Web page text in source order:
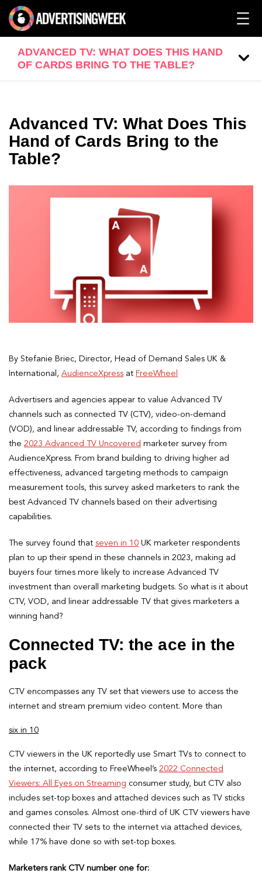
ADVANCED TV: WHAT DOES THIS HAND
OF CARDS BRING TO THE TABLE?
Advanced TV: What Does This
Hand of Cards Bring to the
Table?
By Stefanie Briec, Director, Head of Demand Sales UK &
International, AudienceXpress at FreeWheel
Advertisers and agencies appear to value Advanced TV
channels such as connected TV (CTV), video-on-demand
(VOD), and linear addressable TV, according to findings from
the 2023 Advanced TV Uncovered marketer survey from
AudienceXpress. From brand building to driving higher ad
effectiveness, advanced targeting methods to campaign
measurement tools, this survey asked marketers to rank the
best Advanced TV channels based on their advertising
capabilities.
The survey found that seven in 10 UK marketer respondents
plan to up their spend in these channels in 2023, making ad
buyers four times more likely to increase Advanced TV
investment than overall marketing budgets. So what is it about
CTV, VOD, and linear addressable TV that gives marketers a
winning hand?
Connected TV: the ace in the
pack
CTV encompasses any TV set that viewers use to access the
internet and stream premium video content. More than
six in 10
CTV viewers in the UK reportedly use Smart TVs to connect to
the internet, according to FreeWheel’s 2022 Connected
Viewers: All Eyes on Streaming consumer study, but CTV also
includes set-top boxes and attached devices such as TV sticks
and games consoles. Almost one-third of UK CTV viewers have
connected their TV sets to the internet via attached devices,
while 17% have done so with set-top boxes.
Marketers rank CTV number one for: